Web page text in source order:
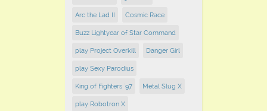
Arc the Lad II Cosmic Race
Buzz Lightyear of Star Command
play Project Overkill Danger Girl
play Sexy Parodius
King of Fighters '97 Metal Slug X
play Robotron X